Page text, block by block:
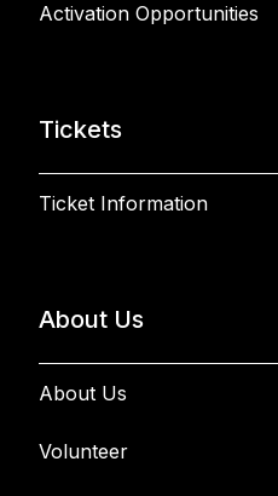
Activation Opportunities
Tickets
Ticket Information
About Us
About Us
Volunteer